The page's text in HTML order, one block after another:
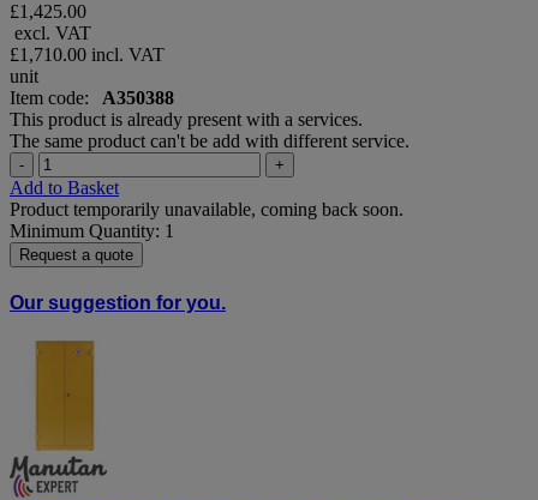
£1,425.00
excl. VAT
£1,710.00 incl. VAT
unit
Item code: A350388
This product is already present with a services.
The same product can't be add with different service.
- +
Add to Basket
Product temporarily unavailable, coming back soon.
Minimum Quantity: 1
Request a quote
Our suggestion for you.